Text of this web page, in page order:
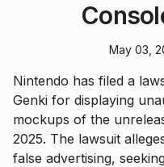
May 03,
Nintendo has filed a
Genki for displaying
mockups of the
2025. The lawsuit
false advertising,